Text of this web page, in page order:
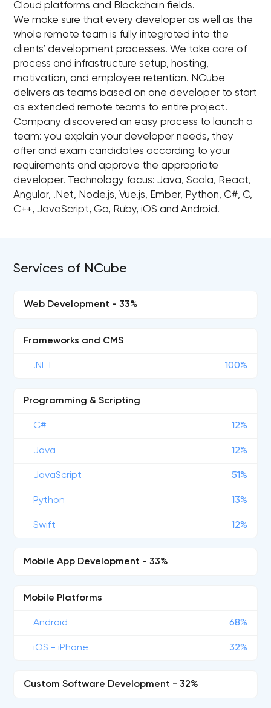
Cloud platforms and Blockchain fields.
We make sure that every developer as well as the
whole remote team is fully integrated into the
clients’ development processes. We take care of
process and infrastructure setup, hosting,
motivation, and employee retention. NCube
delivers as teams based on one developer to start
as extended remote teams to entire project.
Company discovered an easy process to launch a
team: you explain your developer needs, they
offer and exam candidates according to your
requirements and approve the appropriate
developer. Technology focus: Java, Scala, React,
Angular, .Net, Node.js, Vue.js, Ember, Python, C#, C,
C++, JavaScript, Go, Ruby, iOS and Android.
Services of NCube
Web Development - 33%
Frameworks and CMS
.NET 100%
Programming & Scripting
C# 12%
Java 12%
JavaScript 51%
Python 13%
Swift 12%
Mobile App Development - 33%
Mobile Platforms
Android 68%
iOS - iPhone 32%
Custom Software Development - 32%